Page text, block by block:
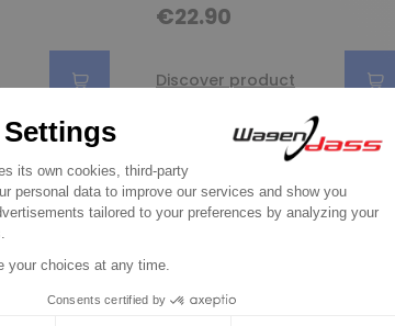
€22.90
Discover product
Wagendass is committed